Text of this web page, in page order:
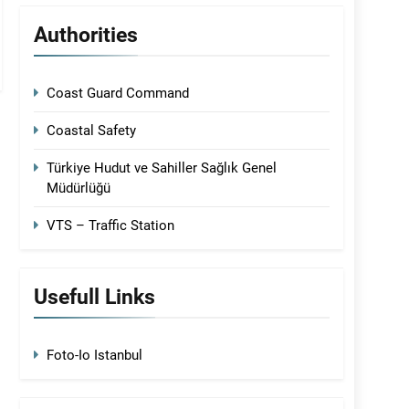
Authorities
Coast Guard Command
Coastal Safety
Türkiye Hudut ve Sahiller Sağlık Genel
Müdürlüğü
VTS – Traffic Station
Usefull Links
Foto-Io Istanbul